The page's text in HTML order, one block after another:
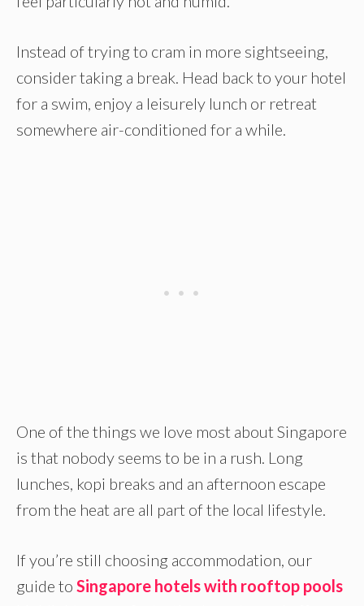
Instead of trying to cram in more sightseeing,
consider taking a break. Head back to your hotel
for a swim, enjoy a leisurely lunch or retreat
somewhere air-conditioned for a while.
One of the things we love most about Singapore
is that nobody seems to be in a rush. Long
lunches, kopi breaks and an afternoon escape
from the heat are all part of the local lifestyle.
If you’re still choosing accommodation, our
guide to Singapore hotels with rooftop pools